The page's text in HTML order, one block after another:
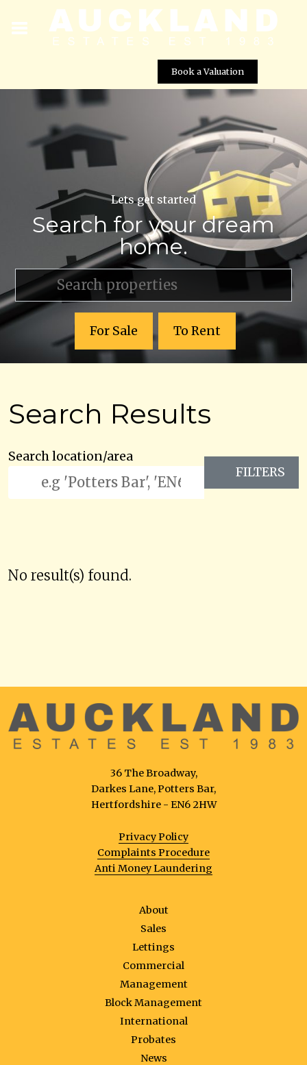
Book a Valuation
Lets get started
Search for your dream
home.
For Sale To Rent
Search Results
Search location/area
FILTERS
No result(s) found.
36 The Broadway,
Darkes Lane, Potters Bar,
Hertfordshire - EN6 2HW
Privacy Policy
Complaints Procedure
Anti Money Laundering
About
Sales
Lettings
Commercial
Management
Block Management
International
Probates
News